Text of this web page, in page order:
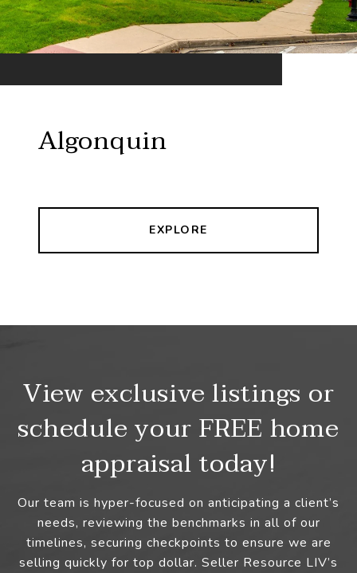
Algonquin
EXPLORE
View exclusive listings or
schedule your FREE home
appraisal today!
Our team is hyper-focused on anticipating a client’s
needs, reviewing the benchmarks in all of our
timelines, securing checkpoints to ensure we are
selling quickly for top dollar. Seller Resource LIV’s